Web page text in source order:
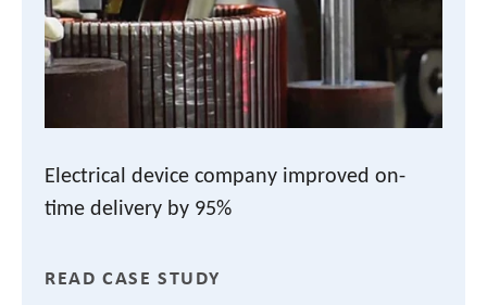
Electrical device company improved on-
time delivery by 95%
READ CASE STUDY